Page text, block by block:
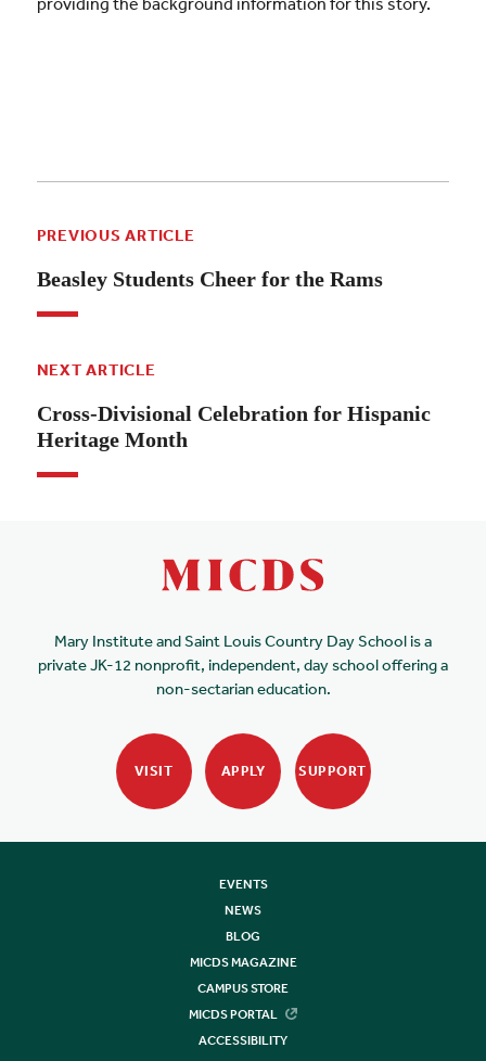
PREVIOUS ARTICLE
Beasley Students Cheer for the Rams
NEXT ARTICLE
Cross-Divisional Celebration for Hispanic
Heritage Month
Mary Institute and Saint Louis Country Day School is a
private JK-12 nonprofit, independent, day school offering a
non-sectarian education.
VISIT APPLY SUPPORT
EVENTS
NEWS
BLOG
MICDS MAGAZINE
CAMPUS STORE
MICDS PORTAL
ACCESSIBILITY